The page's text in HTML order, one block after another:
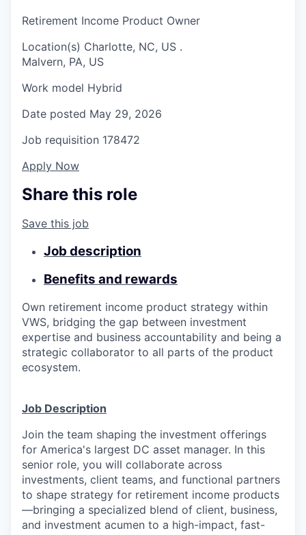
Retirement Income Product Owner
Location(s) Charlotte, NC, US .
Malvern, PA, US
Work model Hybrid
Date posted May 29, 2026
Job requisition 178472
Apply Now
Share this role
Save this job
Job description
Benefits and rewards
Own retirement income product strategy within
VWS, bridging the gap between investment
expertise and business accountability and being a
strategic collaborator to all parts of the product
ecosystem.
Job Description
Join the team shaping the investment offerings
for America's largest DC asset manager. In this
senior role, you will collaborate across
investments, client teams, and functional partners
to shape strategy for retirement income products
—bringing a specialized blend of client, business,
and investment acumen to a high-impact, fast-